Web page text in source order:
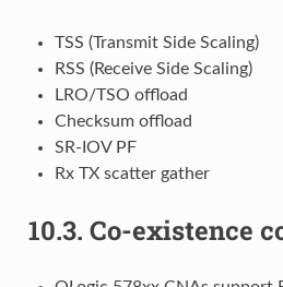
TSS (Transmit Side Scaling)
RSS (Receive Side Scaling)
LRO/TSO offload
Checksum offload
SR-IOV PF
Rx TX scatter gather
10.3. Co-existence